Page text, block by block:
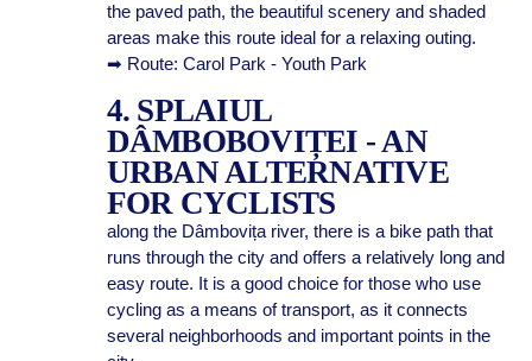
the paved path, the beautiful scenery and shaded
areas make this route ideal for a relaxing outing.
➡ Route: Carol Park - Youth Park
4. SPLAIUL
DÂMBOBOVIȚEI - AN
URBAN ALTERNATIVE
FOR CYCLISTS
along the Dâmbovița river, there is a bike path that
runs through the city and offers a relatively long and
easy route. It is a good choice for those who use
cycling as a means of transport, as it connects
several neighborhoods and important points in the